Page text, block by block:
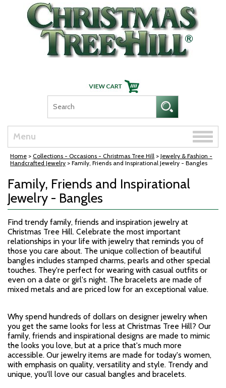
Skip Navigation
Menu
Toggle
Home > Collections - Occasions - Christmas Tree Hill > Jewelry & Fashion -
Handcrafted Jewelry > Family, Friends and Inspirational Jewelry - Bangles
Family, Friends and Inspirational
Jewelry - Bangles
Find trendy family, friends and inspiration jewelry at
Christmas Tree Hill. Celebrate the most important
relationships in your life with jewelry that reminds you of
those you care about. The unique collection of beautiful
bangles includes stamped charms, pearls and other special
touches. They're perfect for wearing with casual outfits or
even on a date or girl's night. The bracelets are made of
mixed metals and are priced low for an exceptional value.
Why spend hundreds of dollars on designer jewelry when
you get the same looks for less at Christmas Tree Hill? Our
family, friends and inspirational designs are made to mimic
the looks you love, but at a price that's much more
accessible. Our jewelry items are made for today's women,
with emphasis on quality, versatility and style. Trendy and
unique, you'll love our casual bangles and bracelets.